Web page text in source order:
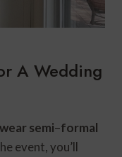
A Wedding
wear semi–formal
event, you’ll